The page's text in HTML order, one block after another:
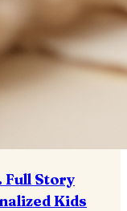
Full Story
Kids